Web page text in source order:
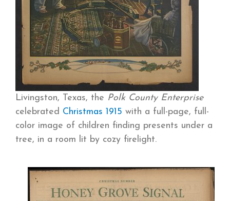
Livingston, Texas, the Polk County Enterprise
celebrated Christmas 1915 with a full-page, full-
color image of children finding presents under a
tree, in a room lit by cozy firelight.